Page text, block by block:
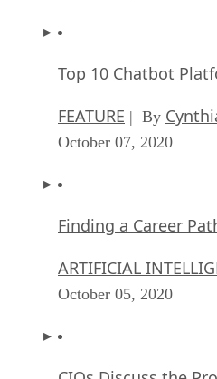
Top 10 Chatbot
FEATURE | By
October 07, 2020
Finding a Career
ARTIFICIAL
October 05, 2020